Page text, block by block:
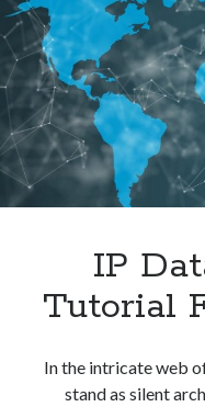
IP
Tutorial
In the intricate web
stand as silent